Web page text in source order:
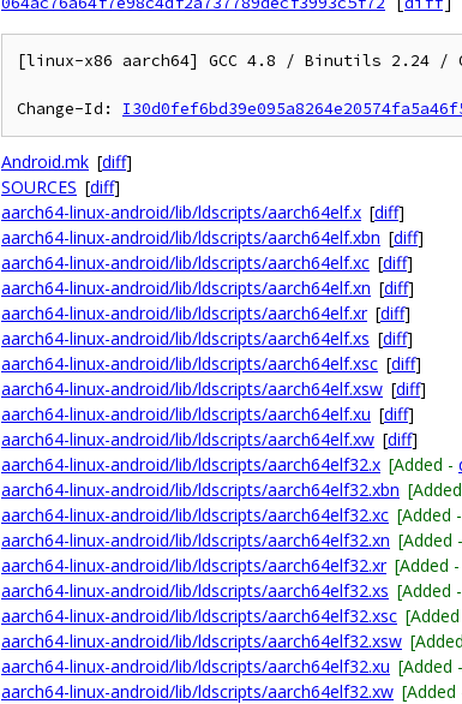
[linux-x86 aarch64] GCC 4.8 / Binutils 2.24 /
Change-Id:
Android.mk [diff]
SOURCES [diff]
aarch64-linux-android/lib/ldscripts/aarch64elf.x [diff]
aarch64-linux-android/lib/ldscripts/aarch64elf.xbn [diff]
aarch64-linux-android/lib/ldscripts/aarch64elf.xc [diff]
aarch64-linux-android/lib/ldscripts/aarch64elf.xn [diff]
aarch64-linux-android/lib/ldscripts/aarch64elf.xr [diff]
aarch64-linux-android/lib/ldscripts/aarch64elf.xs [diff]
aarch64-linux-android/lib/ldscripts/aarch64elf.xsc [diff]
aarch64-linux-android/lib/ldscripts/aarch64elf.xsw [diff]
aarch64-linux-android/lib/ldscripts/aarch64elf.xu [diff]
aarch64-linux-android/lib/ldscripts/aarch64elf.xw [diff]
aarch64-linux-android/lib/ldscripts/aarch64elf32.x [Added -
aarch64-linux-android/lib/ldscripts/aarch64elf32.xbn
aarch64-linux-android/lib/ldscripts/aarch64elf32.xc [Added -
aarch64-linux-android/lib/ldscripts/aarch64elf32.xn [Added -
aarch64-linux-android/lib/ldscripts/aarch64elf32.xr [Added -
aarch64-linux-android/lib/ldscripts/aarch64elf32.xs [Added -
aarch64-linux-android/lib/ldscripts/aarch64elf32.xsc
aarch64-linux-android/lib/ldscripts/aarch64elf32.xsw
aarch64-linux-android/lib/ldscripts/aarch64elf32.xu [Added -
aarch64-linux-android/lib/ldscripts/aarch64elf32.xw [Added